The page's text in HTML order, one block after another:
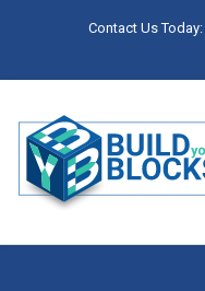
Contact Us Today: